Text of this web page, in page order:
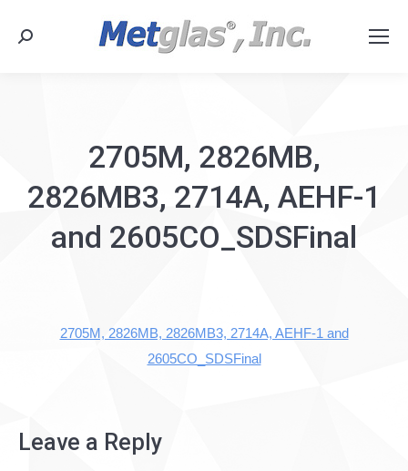
Search:
2705M, 2826MB,
2826MB3, 2714A, AEHF-1
and 2605CO_SDSFinal
2705M, 2826MB, 2826MB3, 2714A, AEHF-1 and
2605CO_SDSFinal
Leave a Reply